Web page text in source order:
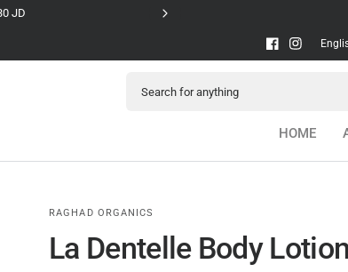
HOME
RAGHAD ORGANICS
La Dentelle Body Lotion